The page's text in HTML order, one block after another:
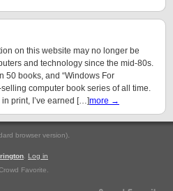
on this website may no longer be
and technology since the mid-80s.
50 books, and “Windows For
computer book series of all time.
print, I’ve earned […]more →
browser version).
Log in
Favorite.